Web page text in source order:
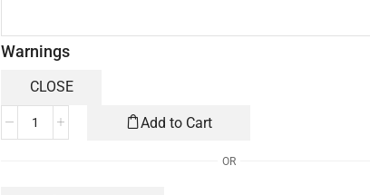
Warnings
Add to Cart
OR